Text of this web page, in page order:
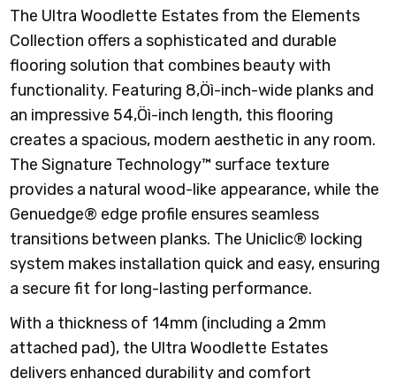
The Ultra Woodlette Estates from the Elements
Collection offers a sophisticated and durable
flooring solution that combines beauty with
functionality. Featuring 8‚Öì-inch-wide planks and
an impressive 54‚Öì-inch length, this flooring
creates a spacious, modern aesthetic in any room.
The Signature Technology™ surface texture
provides a natural wood-like appearance, while the
Genuedge® edge profile ensures seamless
transitions between planks. The Uniclic® locking
system makes installation quick and easy, ensuring
a secure fit for long-lasting performance.
With a thickness of 14mm (including a 2mm
attached pad), the Ultra Woodlette Estates
delivers enhanced durability and comfort